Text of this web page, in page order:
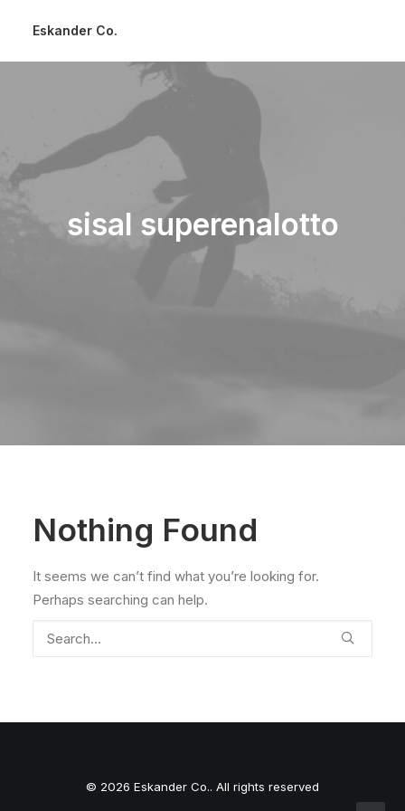
Eskander Co.
sisal superenalotto
Nothing Found
It seems we can’t find what you’re looking for.
Perhaps searching can help.
© 2026 Eskander Co.. All rights reserved